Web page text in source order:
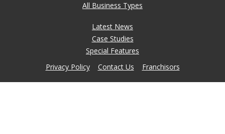
All Business Types
Latest News
Case Studies
Special Features
Privacy Policy
Contact Us Franchisors